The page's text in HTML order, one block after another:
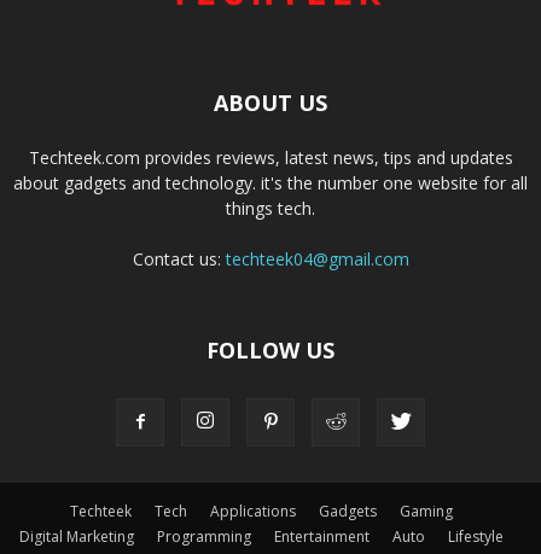
ABOUT US
Techteek.com provides reviews, latest news, tips and updates
about gadgets and technology. it's the number one website for all
things tech.
Contact us:techteek04@gmail.com
FOLLOW US
Techteek Tech Applications Gadgets
Gaming
Digital Marketing
Programming Entertainment Auto
Lifestyle